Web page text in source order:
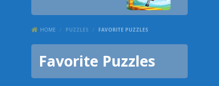
HOME / PUZZLES / FAVORITE PUZZLES
Favorite Puzzles